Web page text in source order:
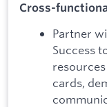
Cross-
Partner
Success
cards,